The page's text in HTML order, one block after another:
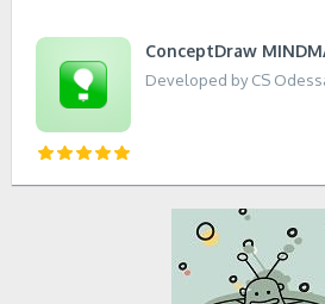
ConceptDraw
Developed by CS